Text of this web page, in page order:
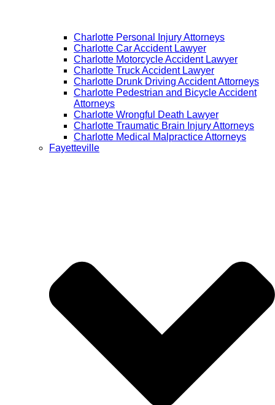
Charlotte Personal Injury Attorneys
Charlotte Car Accident Lawyer
Charlotte Motorcycle Accident Lawyer
Charlotte Truck Accident Lawyer
Charlotte Drunk Driving Accident Attorneys
Charlotte Pedestrian and Bicycle Accident
Attorneys
Charlotte Wrongful Death Lawyer
Charlotte Traumatic Brain Injury Attorneys
Charlotte Medical Malpractice Attorneys
Fayetteville